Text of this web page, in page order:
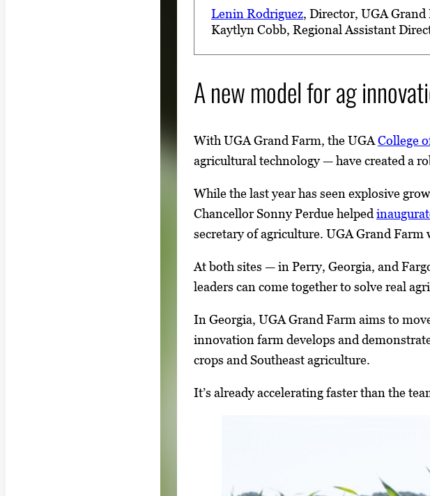
Lenin Rodriguez, Director, UGA Grand
Kaytlyn Cobb, Regional Assistant
A new model for ag
With UGA Grand Farm, the UGACollege
agricultural technology — have created a
While the last year has seen explosive
Chancellor Sonny Perdue helped
secretary of agriculture. UGA Grand Farm
At both sites — in Perry, Georgia, and
leaders can come together to solve real
In Georgia, UGA Grand Farm aims to
innovation farm develops and
crops and Southeast agriculture.
It’s already accelerating faster than the